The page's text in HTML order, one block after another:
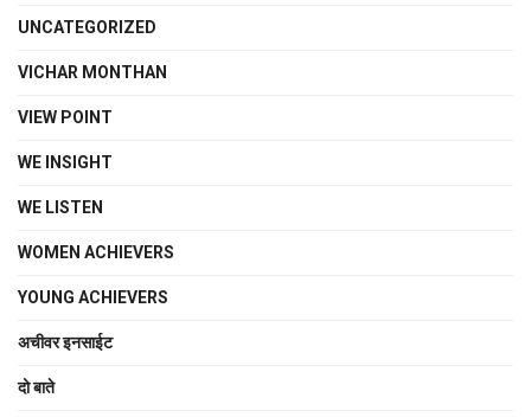
UNCATEGORIZED
VICHAR MONTHAN
VIEW POINT
WE INSIGHT
WE LISTEN
WOMEN ACHIEVERS
YOUNG ACHIEVERS
अचीवर इनसाईट
दो बाते